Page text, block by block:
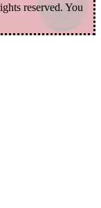
reserved. You